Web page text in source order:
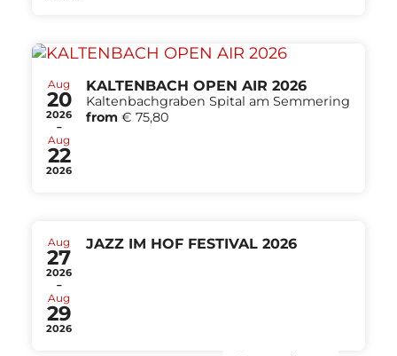
Aug
20
2026
-
Aug
22
2026
KALTENBACH OPEN AIR 2026
Kaltenbachgraben Spital am Semmering
from € 75,80
Aug
27
2026
-
Aug
29
2026
JAZZ IM HOF FESTIVAL 2026